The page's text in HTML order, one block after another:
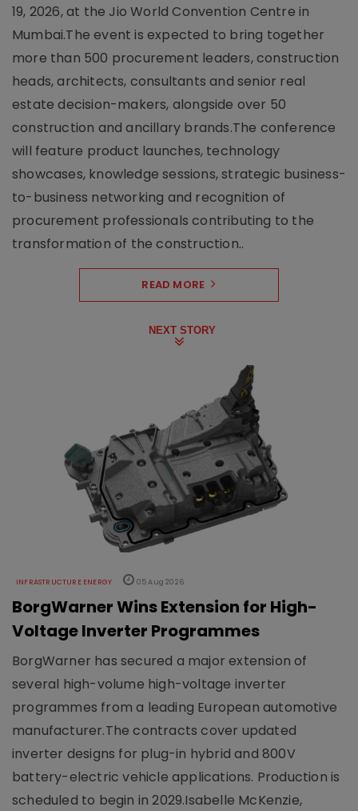
19, 2026, at the Jio World Convention Centre in
Mumbai.The event is expected to bring together
more than 500 procurement leaders, construction
heads, architects, consultants and senior real
estate decision-makers, alongside over 50
construction and ancillary brands.The conference
will feature product launches, technology
showcases, knowledge sessions, strategic business-
to-business networking and recognition of
procurement professionals contributing to the
transformation of the construction..
READ MORE
NEXT STORY
INFRASTRUCTURE ENERGY 05 Aug 2026
BorgWarner Wins Extension for High-
Voltage Inverter Programmes
BorgWarner has secured a major extension of
several high-volume high-voltage inverter
programmes from a leading European automotive
manufacturer.The contracts cover updated
inverter designs for plug-in hybrid and 800V
battery-electric vehicle applications. Production is
scheduled to begin in 2029.Isabelle McKenzie,